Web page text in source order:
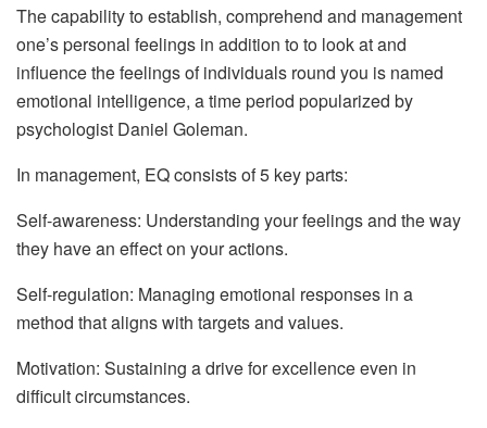
The capability to establish, comprehend and management
one’s personal feelings in addition to to look at and
influence the feelings of individuals round you is named
emotional intelligence, a time period popularized by
psychologist Daniel Goleman.
In management, EQ consists of 5 key parts:
Self-awareness: Understanding your feelings and the way
they have an effect on your actions.
Self-regulation: Managing emotional responses in a
method that aligns with targets and values.
Motivation: Sustaining a drive for excellence even in
difficult circumstances.